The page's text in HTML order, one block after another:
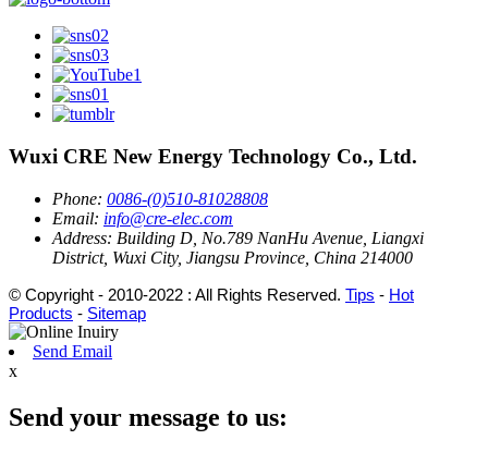
Wuxi CRE New Energy Technology Co., Ltd.
Phone: 0086-(0)510-81028808
Email: info@cre-elec.com
Address: Building D, No.789 NanHu Avenue, Liangxi
District, Wuxi City, Jiangsu Province, China 214000
© Copyright - 2010-2022 : All Rights Reserved. Tips - Hot
Products - Sitemap
Send Email
x
Send your message to us: